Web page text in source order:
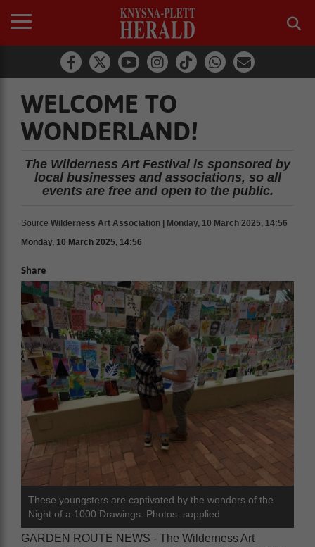
WELCOME TO
WONDERLAND!
The Wilderness Art Festival is sponsored by
local businesses and associations, so all
events are free and open to the public.
Source Wilderness Art Association | Monday, 10 March 2025, 14:56
Monday, 10 March 2025, 14:56
Share
These youngsters are captivated by the wonders of the
Night of a 1000 Drawings. Photos: supplied
GARDEN ROUTE NEWS - The Wilderness Art